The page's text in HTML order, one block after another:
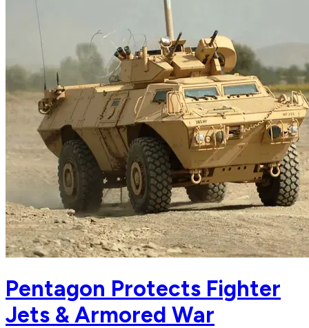
Pentagon Protects Fighter
Jets & Armored War